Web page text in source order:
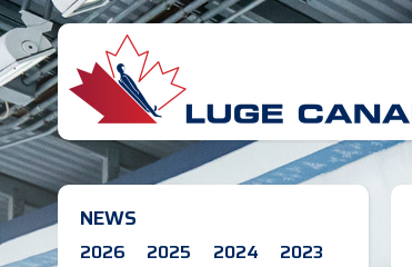
NEWS
2026 2025 2024
2023